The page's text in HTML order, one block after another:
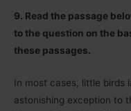
9. Read the passage
to the question on the
these passages.
In most cases, little birds
astonishing exception to